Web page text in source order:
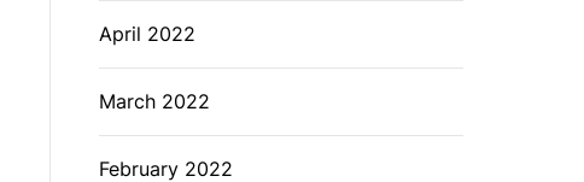
April 2022
March 2022
February 2022